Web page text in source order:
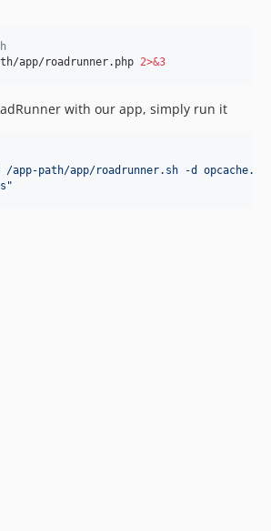
app/roadrunner.php 2>&3
with our app, simply run it
/app-path/app/roadrunner.sh -d
"